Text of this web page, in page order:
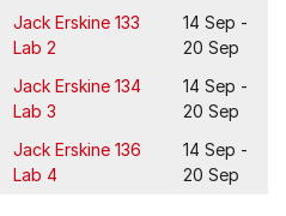
Jack Erskine 133
Lab 2
14 Sep -
20 Sep
Jack Erskine 134
Lab 3
14 Sep -
20 Sep
Jack Erskine 136
Lab 4
14 Sep -
20 Sep